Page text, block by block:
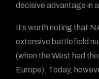
decisive advantage in
It’s worth noting that
extensive battlefield
(when the West had
Europe). Today,